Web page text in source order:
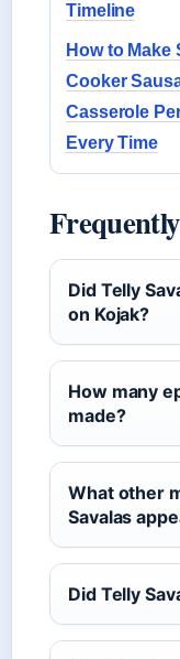
Timeline
How to Make
Cooker
Casserole
Every Time
Did Telly
on Kojak?
How many
made?
What other
Savalas
Did Telly